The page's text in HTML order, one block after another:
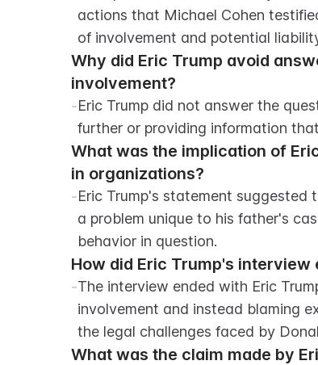
actions that Michael Cohen
of involvement and potential
Why did Eric Trump avoid
involvement?
-Eric Trump did not answer the
further or providing information
What was the implication of
in organizations?
-Eric Trump's statement
a problem unique to his father's
behavior in question.
How did Eric Trump's interview
-The interview ended with Eric
involvement and instead blaming
the legal challenges faced by
What was the claim made by